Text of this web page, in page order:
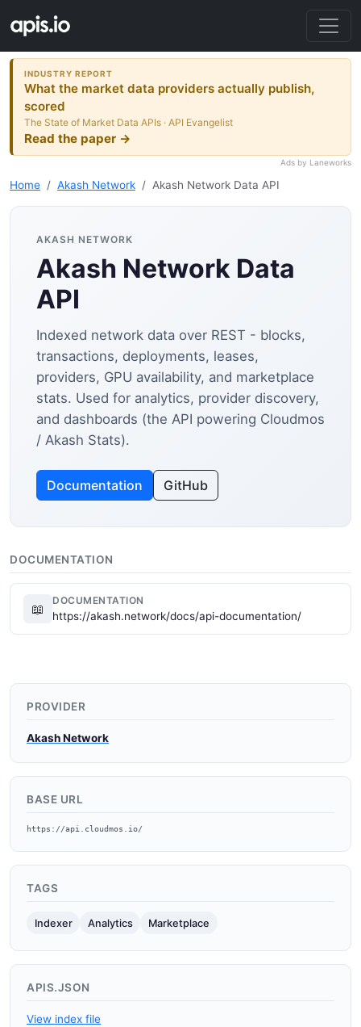
INDUSTRY REPORT
What the market data providers actually publish,
scored
The State of Market Data APIs · API Evangelist
Read the paper →
Ads by Laneworks
Home Akash Network Akash Network Data API
AKASH NETWORK
Akash Network Data
API
Indexed network data over REST - blocks,
transactions, deployments, leases,
providers, GPU availability, and marketplace
stats. Used for analytics, provider discovery,
and dashboards (the API powering Cloudmos
/ Akash Stats).
Documentation GitHub
DOCUMENTATION
📖
DOCUMENTATION
https://akash.network/docs/api-documentation/
PROVIDER
Akash Network
BASE URL
https://api.cloudmos.io/
TAGS
Indexer Analytics Marketplace
APIS.JSON
View index file